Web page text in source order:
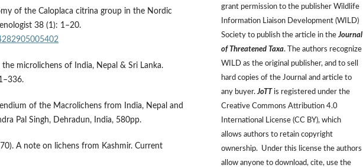
of the Caloplaca citrina group in the Nordic
38 (1): 1–20.
microlichens of India, Nepal & Sri Lanka.
of the Macrolichens from India, Nepal and
Pal Singh, Dehradun, India, 580pp.
A note on lichens from Kashmir. Current
grant permission to the publisher Wildlife
Information Liaison Development (WILD)
Society to publish the article in theJournal
of Threatened Taxa. The authors recognize
WILD as the original publisher, and to sell
hard copies of the Journal and article to
any buyer.JoTT is registered under the
Creative Commons Attribution 4.0
International License (CC BY), which
allows authors to retain copyright
ownership. Under this license the authors
allow anyone to download, cite, use the